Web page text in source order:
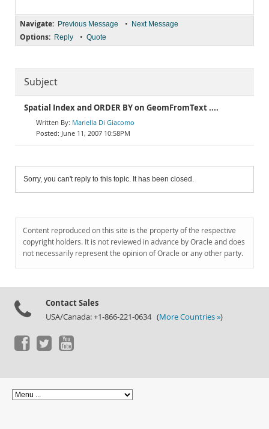
Navigate: Previous Message • Next Message
Options: Reply • Quote
Subject
Spatial Index and ORDER BY on GeomFromText ....
Mariella Di Giacomo
June 11, 2007 10:58PM
Sorry, you can't reply to this topic. It has been closed.
Content reproduced on this site is the property of the respective
copyright holders. It is not reviewed in advance by Oracle and does
not necessarily represent the opinion of Oracle or any other party.
Contact Sales
USA/Canada: +1-866-221-0634 (More Countries »)